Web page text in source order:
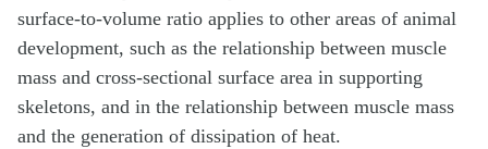
surface-to-volume ratio applies to other areas of animal
development, such as the relationship between muscle
mass and cross-sectional surface area in supporting
skeletons, and in the relationship between muscle mass
and the generation of dissipation of heat.